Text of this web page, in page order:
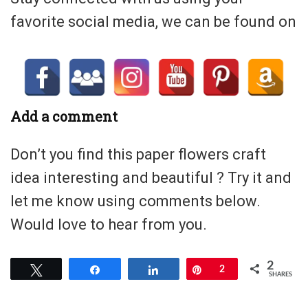
favorite social media, we can be found on
Add a comment
Don’t you find this paper flowers craft
idea interesting and beautiful ? Try it and
let me know using comments below.
Would love to hear from you.
Pin
2 2
SHARES